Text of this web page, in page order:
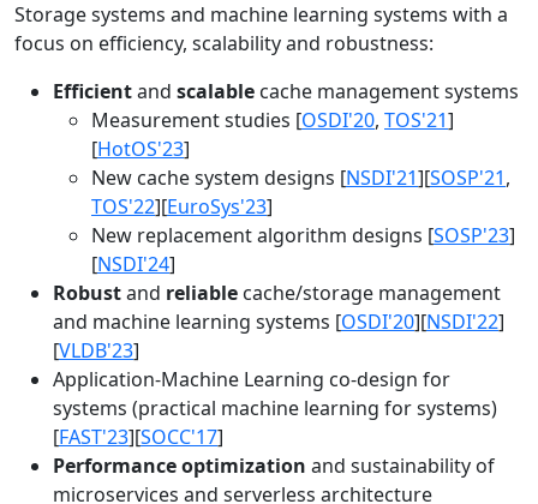
Storage systems and machine learning systems with a
focus on efficiency, scalability and robustness:
Efficientand scalable cache management systems
Measurement studies [OSDI'20, TOS'21]
[HotOS'23]
New cache system designs [NSDI'21][SOSP'21,
TOS'22][EuroSys'23]
New replacement algorithm designs [SOSP'23]
[NSDI'24]
Robustand reliable cache/storage management
and machine learning systems [OSDI'20][NSDI'22]
[VLDB'23]
Application-Machine Learning co-design for
systems (practical machine learning for systems)
[FAST'23][SOCC'17]
Performance optimization and sustainability of
microservices and serverless architecture